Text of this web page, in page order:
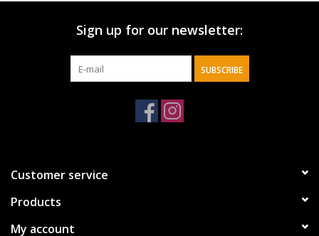
Sign up for our newsletter:
SUBSCRIBE
Customer service
Products
My account